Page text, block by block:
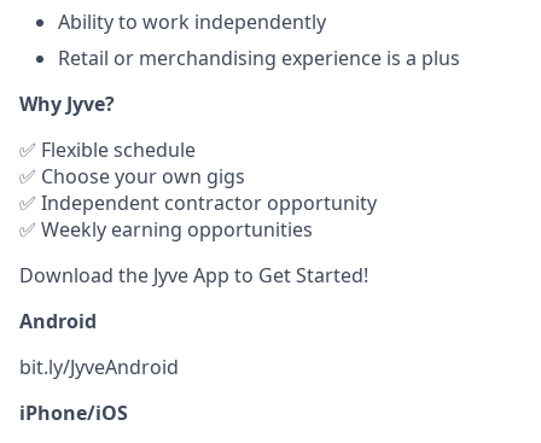
Ability to work independently
Retail or merchandising experience is a plus
Why Jyve?
✅ Flexible schedule
✅ Choose your own gigs
✅ Independent contractor opportunity
✅ Weekly earning opportunities
Download the Jyve App to Get Started!
Android
bit.ly/JyveAndroid
iPhone/iOS